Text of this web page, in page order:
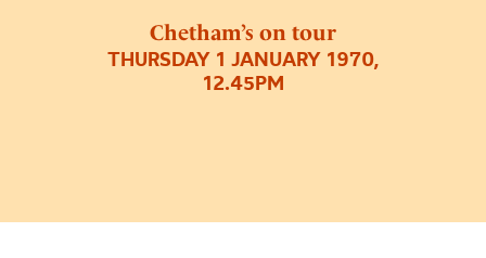
Chetham’s on tour
THURSDAY 1 JANUARY 1970,
12.45PM